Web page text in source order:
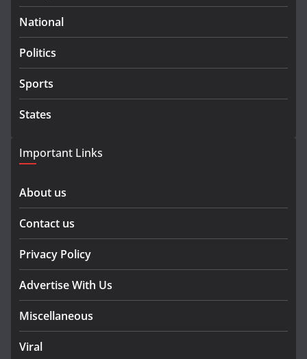
National
Politics
Sports
States
Important Links
About us
Contact us
Privacy Policy
Advertise With Us
Miscellaneous
Viral